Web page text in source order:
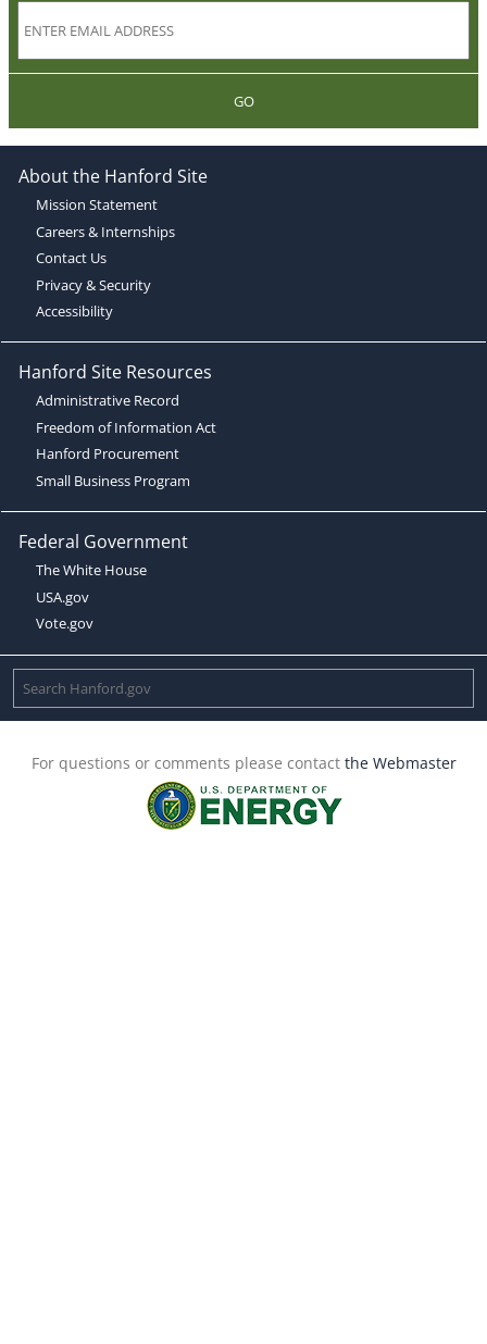
GO
About the Hanford Site
Mission Statement
Careers & Internships
Contact Us
Privacy & Security
Accessibility
Hanford Site Resources
Administrative Record
Freedom of Information Act
Hanford Procurement
Small Business Program
Federal Government
The White House
USA.gov
Vote.gov
For questions or comments please contact the Webmaster